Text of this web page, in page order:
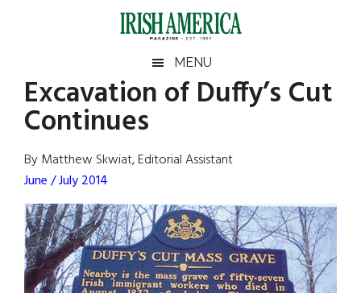
Irish
America
America
MENU
Excavation of Duffy’s Cut
Continues
By Matthew Skwiat, Editorial Assistant
June / July 2014
Primary
Sidebar